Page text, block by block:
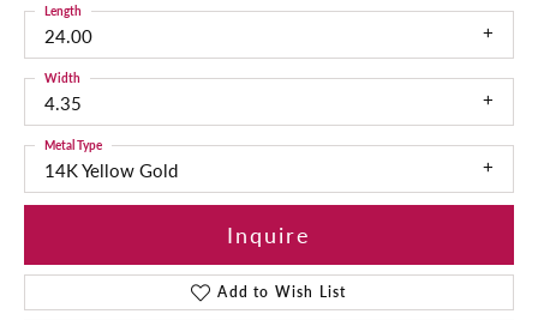
24.00
Length
4.35
Width
14K Yellow Gold
Metal Type
Inquire
Add to Wish List